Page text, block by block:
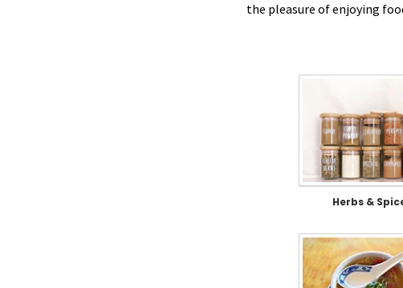
the pleasure of enjoying
Herbs &